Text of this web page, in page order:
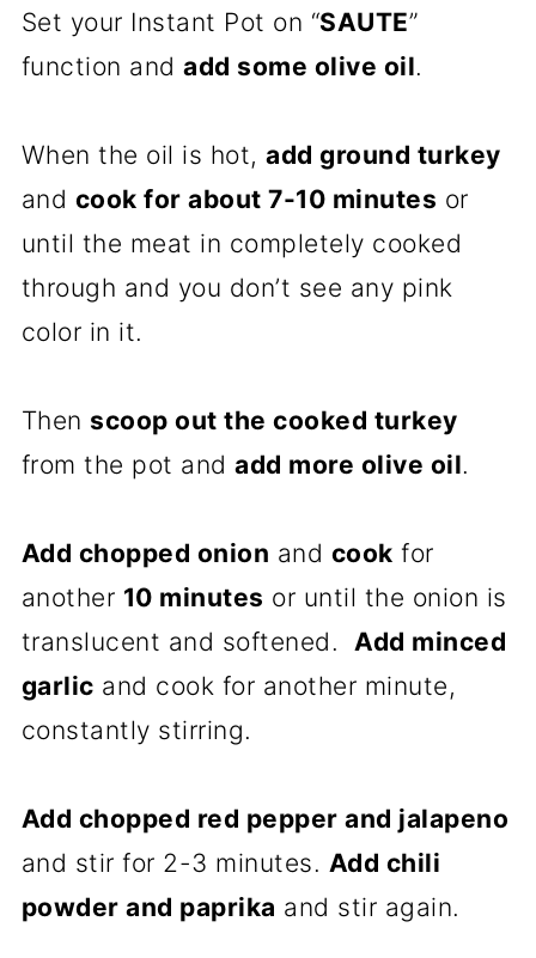
Set your Instant Pot on “SAUTE”
function andadd some olive oil.
When the oil is hot,add ground turkey
and cook for about 7-10 minutes or
until the meat in completely cooked
through and you don’t see any pink
color in it.
Then scoop out the cooked turkey
from the pot andadd more olive oil.
Add chopped onion and cook for
another 10 minutes or until the onion is
translucent and softened. Add minced
garlic and cook for another minute,
constantly stirring.
Add chopped red pepper and jalapeno
and stir for 2-3 minutes. Add chili
powder and paprika and stir again.